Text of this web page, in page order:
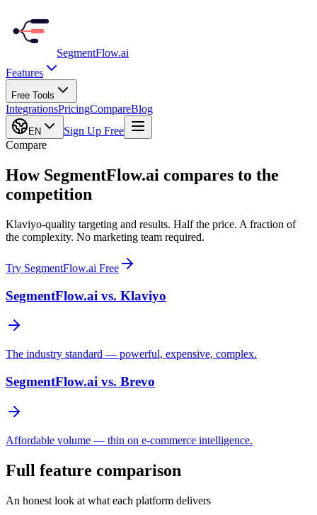
SegmentFlow.ai
Features
Free Tools
IntegrationsPricingCompareBlog
EN
Sign Up Free
Compare
How SegmentFlow.ai compares to the
competition
Klaviyo-quality targeting and results. Half the price. A fraction of
the complexity. No marketing team required.
Try SegmentFlow.ai Free
SegmentFlow.ai vs. Klaviyo
The industry standard — powerful, expensive, complex.
SegmentFlow.ai vs. Brevo
Affordable volume — thin on e-commerce intelligence.
Full feature comparison
An honest look at what each platform delivers